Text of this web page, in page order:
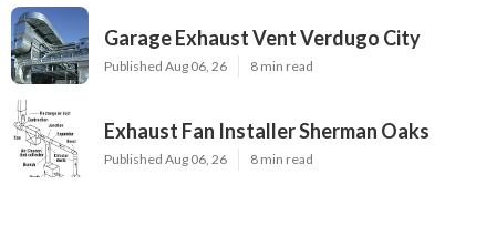
Garage Exhaust Vent Verdugo City
Published Aug 06, 26 8 min read
Exhaust Fan Installer Sherman Oaks
Published Aug 06, 26 8 min read